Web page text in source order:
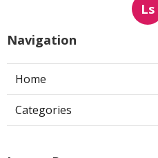
Ls
Navigation
Home
Categories